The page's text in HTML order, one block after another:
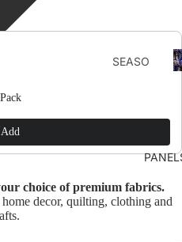
SEASO
CHRIS
AND
WINTE
navigate through product
Add
choice of premium fabrics.
decor, quilting, clothing and